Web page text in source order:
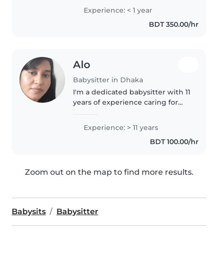
caring for kids and enjoy helping
them learn through fun
activities. I am hardworking,..
Experience: < 1 year
BDT 350.00/hr
Alo
Babysitter in Dhaka
I'm a dedicated babysitter with 11
years of experience caring for
myself, I understand the
importance of providing a safe,
nurturing environment...
Experience: > 11 years
BDT 100.00/hr
Zoom out on the map to find more results.
Babysits Babysitter